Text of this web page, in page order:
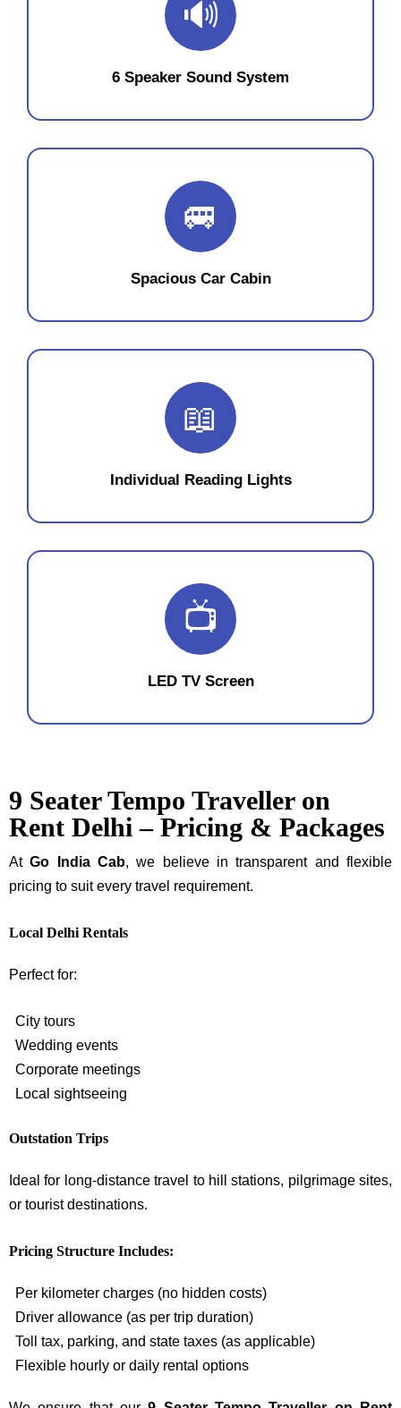
🔊
6 Speaker Sound System
🚐
Spacious Car Cabin
📖
Individual Reading Lights
📺
LED TV Screen
9 Seater Tempo Traveller on
Rent Delhi – Pricing & Packages
AtGo India Cab, we believe in transparent and flexible
pricing to suit every travel requirement.
Local Delhi Rentals
Perfect for:
City tours
Wedding events
Corporate meetings
Local sightseeing
Outstation Trips
Ideal for long-distance travel to hill stations, pilgrimage sites,
or tourist destinations.
Pricing Structure Includes:
Per kilometer charges (no hidden costs)
Driver allowance (as per trip duration)
Toll tax, parking, and state taxes (as applicable)
Flexible hourly or daily rental options